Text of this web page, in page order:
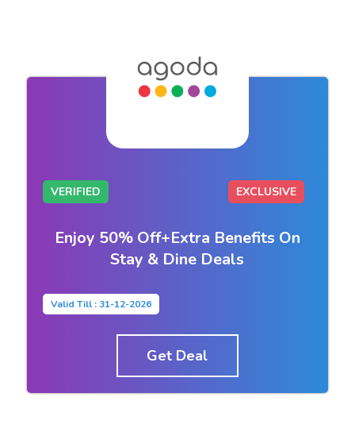
VERIFIED EXCLUSIVE
Enjoy 50% Off+Extra Benefits On
Stay & Dine Deals
Valid Till : 31-12-2026
Get Deal